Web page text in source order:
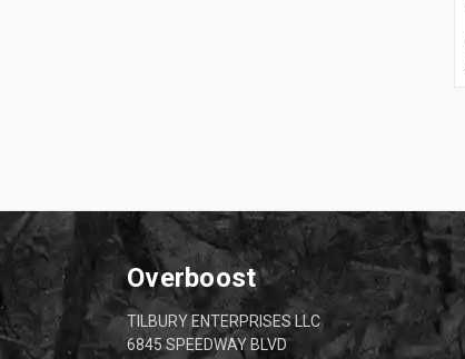
Overboost
TILBURY ENTERPRISES LLC
6845 SPEEDWAY BLVD